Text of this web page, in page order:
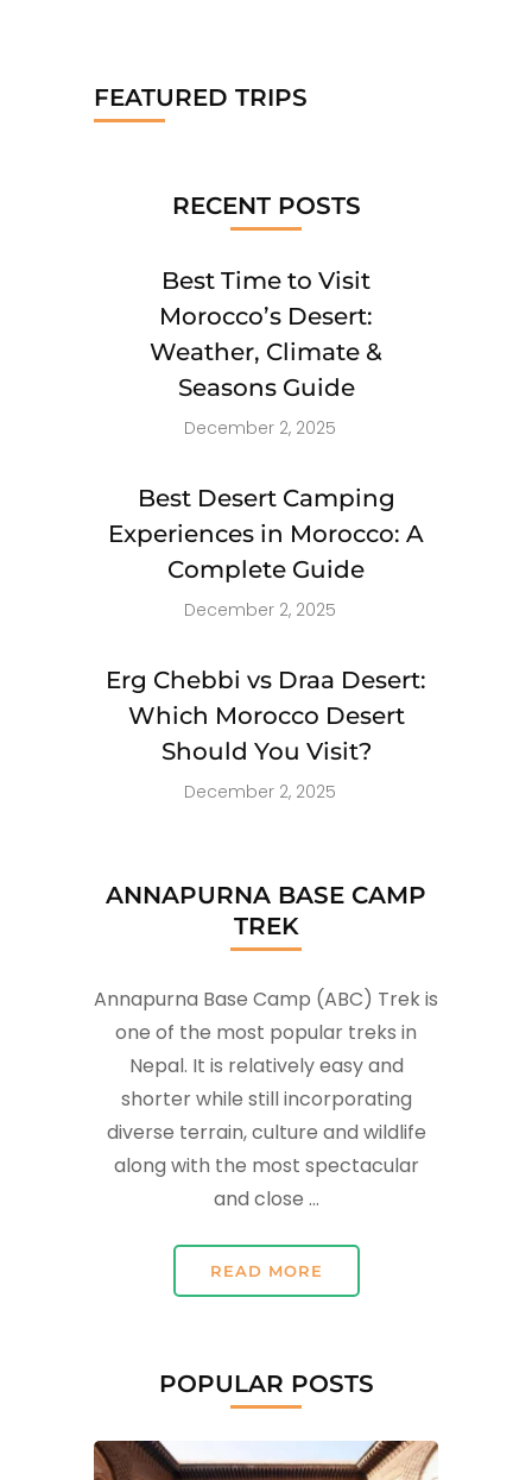
FEATURED TRIPS
RECENT POSTS
Best Time to Visit
Morocco’s Desert:
Weather, Climate &
Seasons Guide
December 2, 2025
Best Desert Camping
Experiences in Morocco: A
Complete Guide
December 2, 2025
Erg Chebbi vs Draa Desert:
Which Morocco Desert
Should You Visit?
December 2, 2025
ANNAPURNA BASE CAMP
TREK
Annapurna Base Camp (ABC) Trek is
one of the most popular treks in
Nepal. It is relatively easy and
shorter while still incorporating
diverse terrain, culture and wildlife
along with the most spectacular
and close …
READ MORE
POPULAR POSTS